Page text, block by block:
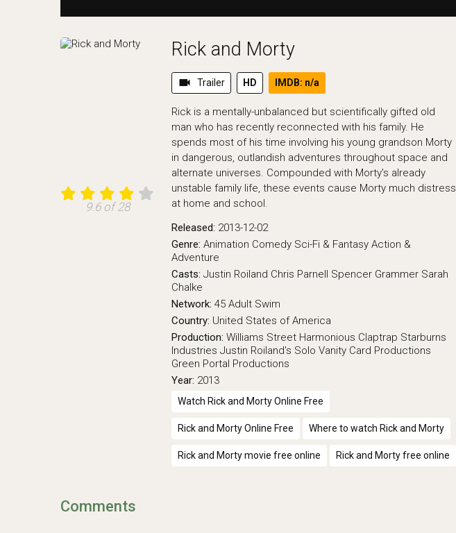
9.6 of 28
Rick and Morty
videocam Trailer HD IMDB: n/a
Rick is a mentally-unbalanced but scientifically gifted old
man who has recently reconnected with his family. He
spends most of his time involving his young grandson Morty
in dangerous, outlandish adventures throughout space and
alternate universes. Compounded with Morty's already
unstable family life, these events cause Morty much distress
at home and school.
Released: 2013-12-02
Genre: Animation Comedy Sci-Fi & Fantasy Action &
Adventure
Casts: Justin Roiland Chris Parnell Spencer Grammer Sarah
Chalke
Network: 45 Adult Swim
Country: United States of America
Production: Williams Street Harmonious Claptrap Starburns
Industries Justin Roiland's Solo Vanity Card Productions
Green Portal Productions
Year: 2013
Watch Rick and Morty Online Free
Rick and Morty Online Free Where to watch Rick and Morty
Rick and Morty movie free online Rick and Morty free online
Comments